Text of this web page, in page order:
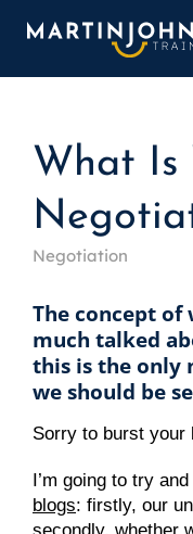
What
Negotiation
The concept
much talked
this is the only
we should be
Sorry to burst your
I’m going to try
blogs: firstly, our